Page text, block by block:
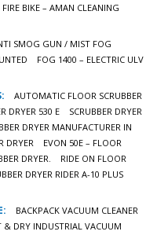
FIRE BIKE – AMAN CLEANING
SMOG GUN / MIST FOG
FOG 1400 – ELECTRIC ULV
AUTOMATIC FLOOR SCRUBBER
DRYER 530 E
SCRUBBER DRYER
DRYER MANUFACTURER IN
DRYER
EVON 50E – FLOOR
DRYER.
RIDE ON FLOOR
DRYER RIDER A-10 PLUS
BACKPACK VACUUM CLEANER
& DRY INDUSTRIAL VACUUM